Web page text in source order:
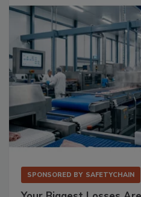
SPONSORED BY SAFETYCHAIN